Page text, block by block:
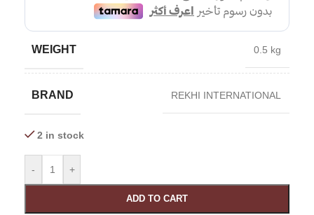
WEIGHT 0.5 kg
BRAND REKHI INTERNATIONAL
2 in stock
- +
ADD TO CART